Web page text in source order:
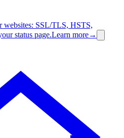
websites: SSL/TLS, HSTS,
status page.Learn more→